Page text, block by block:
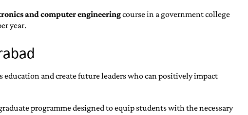
and computer engineeringcourse in a government college
year.
and create future leaders who can positively impact
programme designed to equip students with the necessary